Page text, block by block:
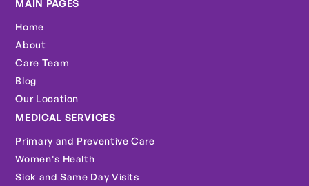
MAIN PAGES
Home
About
Care Team
Blog
Our Location
MEDICAL SERVICES
Primary and Preventive Care
Women's Health
Sick and Same Day Visits